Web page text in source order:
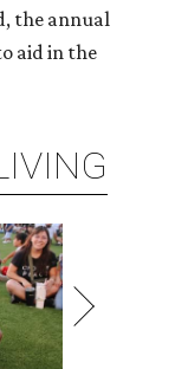
the annual
aid in the